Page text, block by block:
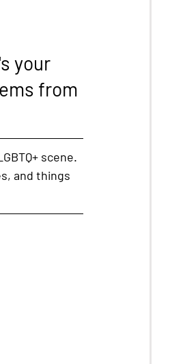
your
from
scene.
and things